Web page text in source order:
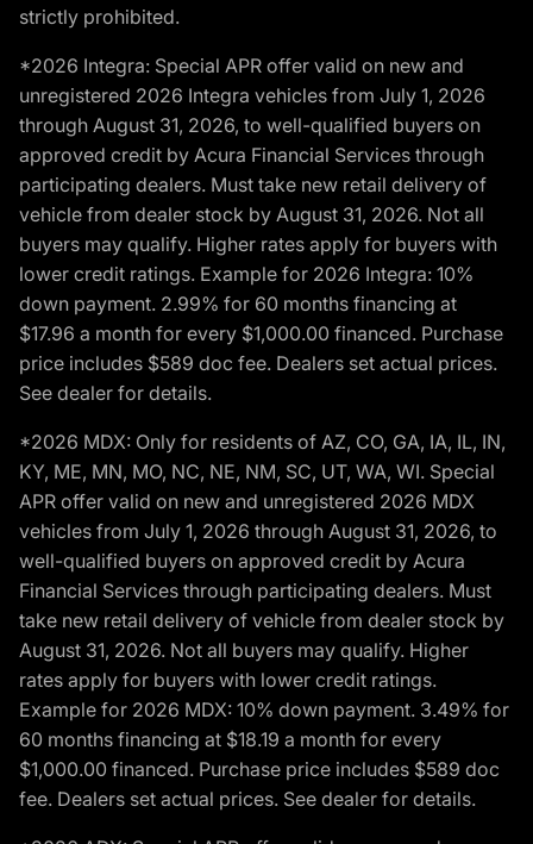
strictly prohibited.
*2026 Integra: Special APR offer valid on new and
unregistered 2026 Integra vehicles from July 1, 2026
through August 31, 2026, to well-qualified buyers on
approved credit by Acura Financial Services through
participating dealers. Must take new retail delivery of
vehicle from dealer stock by August 31, 2026. Not all
buyers may qualify. Higher rates apply for buyers with
lower credit ratings. Example for 2026 Integra: 10%
down payment. 2.99% for 60 months financing at
$17.96 a month for every $1,000.00 financed. Purchase
price includes $589 doc fee. Dealers set actual prices.
See dealer for details.
*2026 MDX: Only for residents of AZ, CO, GA, IA, IL, IN,
KY, ME, MN, MO, NC, NE, NM, SC, UT, WA, WI. Special
APR offer valid on new and unregistered 2026 MDX
vehicles from July 1, 2026 through August 31, 2026, to
well-qualified buyers on approved credit by Acura
Financial Services through participating dealers. Must
take new retail delivery of vehicle from dealer stock by
August 31, 2026. Not all buyers may qualify. Higher
rates apply for buyers with lower credit ratings.
Example for 2026 MDX: 10% down payment. 3.49% for
60 months financing at $18.19 a month for every
$1,000.00 financed. Purchase price includes $589 doc
fee. Dealers set actual prices. See dealer for details.